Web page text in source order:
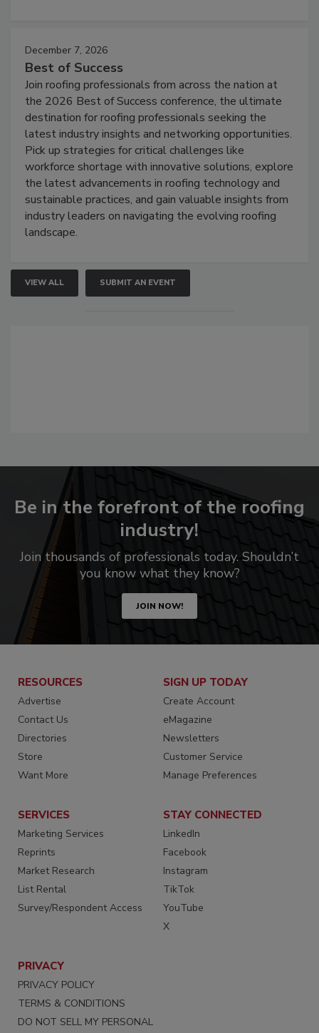
December 7, 2026
Best of Success
Join roofing professionals from across the nation at
the 2026 Best of Success conference, the ultimate
destination for roofing professionals seeking the
latest industry insights and networking opportunities.
Pick up strategies for critical challenges like
workforce shortage with innovative solutions, explore
the latest advancements in roofing technology and
sustainable practices, and gain valuable insights from
industry leaders on navigating the evolving roofing
landscape.
VIEW ALL SUBMIT AN EVENT
Be in the forefront of the roofing
industry!
Join thousands of professionals today. Shouldn’t
you know what they know?
JOIN NOW!
RESOURCES
Advertise
Contact Us
Directories
Store
Want More
SIGN UP TODAY
Create Account
eMagazine
Newsletters
Customer Service
Manage Preferences
SERVICES
Marketing Services
Reprints
Market Research
List Rental
Survey/Respondent Access
STAY CONNECTED
LinkedIn
Facebook
Instagram
TikTok
YouTube
X
PRIVACY
PRIVACY POLICY
TERMS & CONDITIONS
DO NOT SELL MY PERSONAL